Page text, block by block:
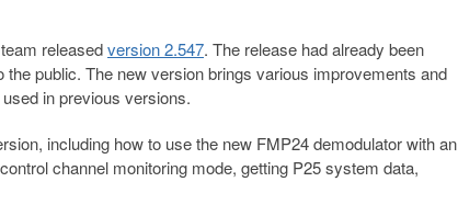
releasedversion 2.547. The release had already been
public. The new version brings various improvements and
in previous versions.
including how to use the new FMP24 demodulator with an
channel monitoring mode, getting P25 system data,